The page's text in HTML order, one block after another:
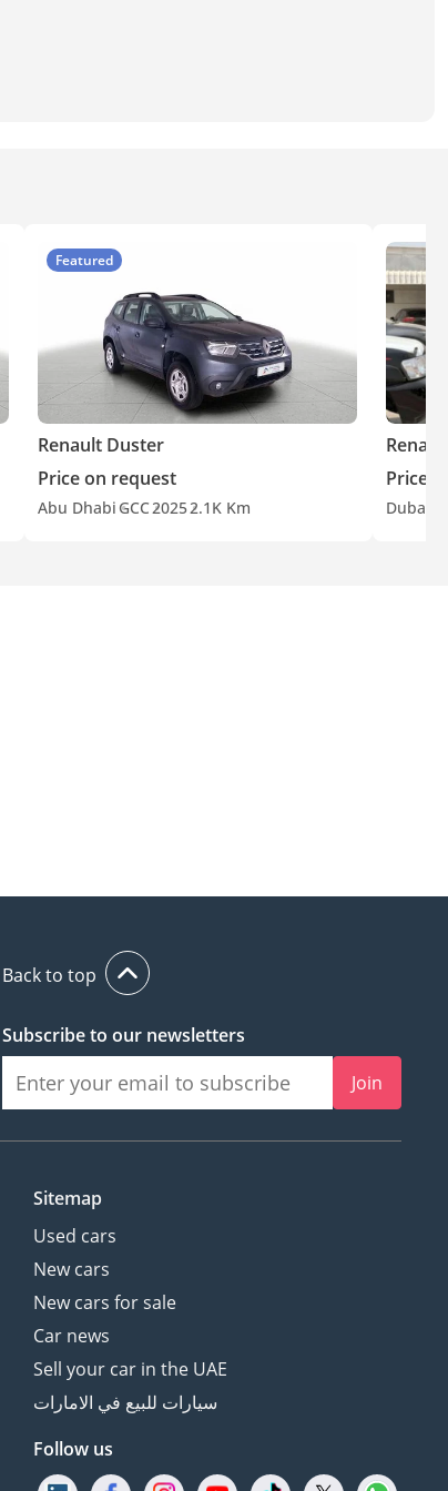
Featured
Renault Duster
Price on request
Abu Dhabi GCC20252.1K Km
Price
Dubai
Back to top
Subscribe to our newsletters
Join
Sitemap
Used cars
New cars
New cars for sale
Car news
Sell your car in the UAE
سيارات للبيع في الامارات
Follow us